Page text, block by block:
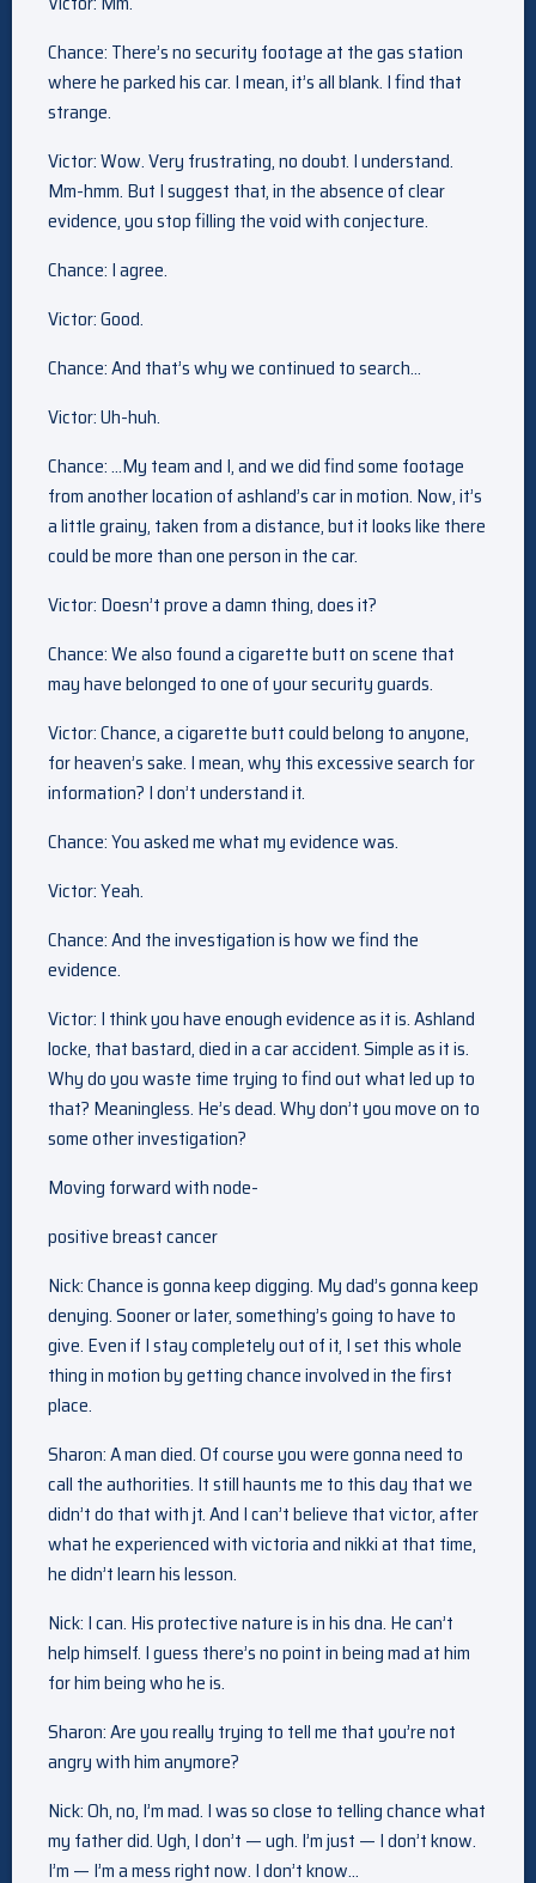
Chance: There’s no security footage at the gas station
where he parked his car. I mean, it’s all blank. I find that
strange.
Victor: Wow. Very frustrating, no doubt. I understand.
Mm-hmm. But I suggest that, in the absence of clear
evidence, you stop filling the void with conjecture.
Chance: I agree.
Victor: Good.
Chance: And that’s why we continued to search…
Victor: Uh-huh.
Chance: …My team and I, and we did find some footage
from another location of ashland’s car in motion. Now, it’s
a little grainy, taken from a distance, but it looks like there
could be more than one person in the car.
Victor: Doesn’t prove a damn thing, does it?
Chance: We also found a cigarette butt on scene that
may have belonged to one of your security guards.
Victor: Chance, a cigarette butt could belong to anyone,
for heaven’s sake. I mean, why this excessive search for
information? I don’t understand it.
Chance: You asked me what my evidence was.
Victor: Yeah.
Chance: And the investigation is how we find the
evidence.
Victor: I think you have enough evidence as it is. Ashland
locke, that bastard, died in a car accident. Simple as it is.
Why do you waste time trying to find out what led up to
that? Meaningless. He’s dead. Why don’t you move on to
some other investigation?
Moving forward with node-
positive breast cancer
Nick: Chance is gonna keep digging. My dad’s gonna keep
denying. Sooner or later, something’s going to have to
give. Even if I stay completely out of it, I set this whole
thing in motion by getting chance involved in the first
place.
Sharon: A man died. Of course you were gonna need to
call the authorities. It still haunts me to this day that we
didn’t do that with jt. And I can’t believe that victor, after
what he experienced with victoria and nikki at that time,
he didn’t learn his lesson.
Nick: I can. His protective nature is in his dna. He can’t
help himself. I guess there’s no point in being mad at him
for him being who he is.
Sharon: Are you really trying to tell me that you’re not
angry with him anymore?
Nick: Oh, no, I’m mad. I was so close to telling chance what
my father did. Ugh, I don’t — ugh. I’m just — I don’t know.
I’m — I’m a mess right now. I don’t know…